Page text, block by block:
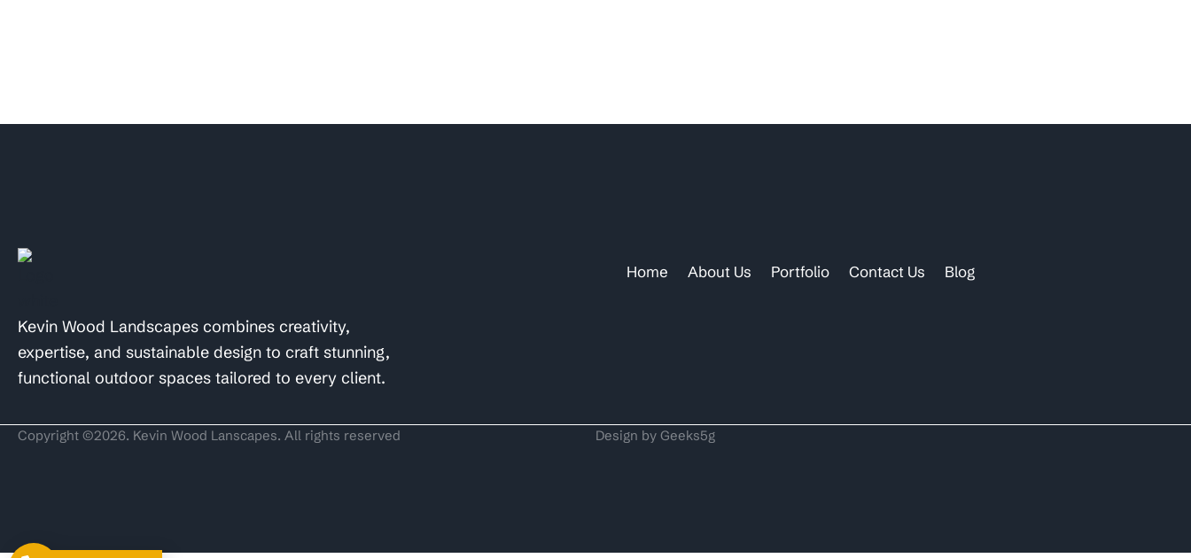
Kevin Wood Landscapes combines creativity,
expertise, and sustainable design to craft stunning,
functional outdoor spaces tailored to every client.
Home About Us Portfolio Contact Us Blog
Copyright ©2026. Kevin Wood Lanscapes. All rights reserved Design by Geeks5g